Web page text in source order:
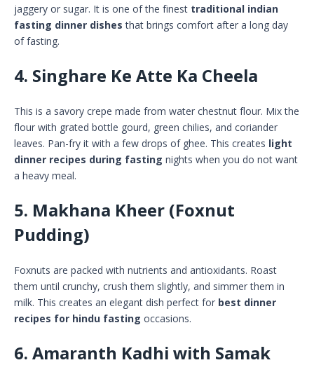
jaggery or sugar. It is one of the finest traditional indian
fasting dinner dishes that brings comfort after a long day
of fasting.
4. Singhare Ke Atte Ka Cheela
This is a savory crepe made from water chestnut flour. Mix the
flour with grated bottle gourd, green chilies, and coriander
leaves. Pan-fry it with a few drops of ghee. This creates light
dinner recipes during fasting nights when you do not want
a heavy meal.
5. Makhana Kheer (Foxnut
Pudding)
Foxnuts are packed with nutrients and antioxidants. Roast
them until crunchy, crush them slightly, and simmer them in
milk. This creates an elegant dish perfect for best dinner
recipes for hindu fasting occasions.
6. Amaranth Kadhi with Samak